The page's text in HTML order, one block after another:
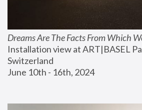
Dreams Are The Facts From Which
Installation view at ART|BASEL
Switzerland
June 10th - 16th, 2024